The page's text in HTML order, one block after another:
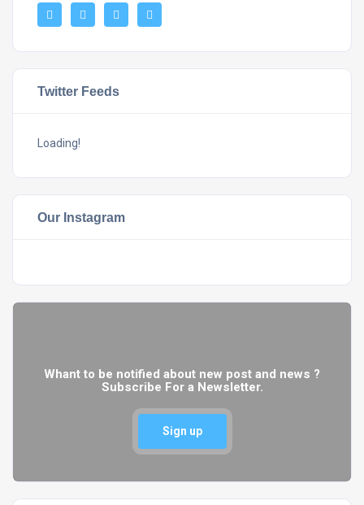
Twitter Feeds
Loading!
Our Instagram
Whant to be notified about new post and news ?
Subscribe For a Newsletter.
Sign up